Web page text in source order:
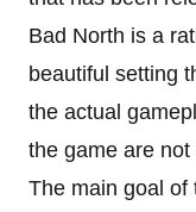
Bad North is a
beautiful setting
the actual
the game are
The main goal of